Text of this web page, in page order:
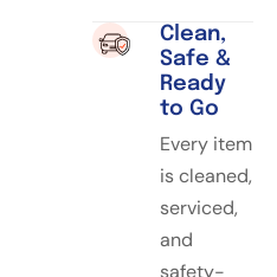
Clean,
Safe &
Ready
to Go
Every item
is cleaned,
serviced,
and
safety-